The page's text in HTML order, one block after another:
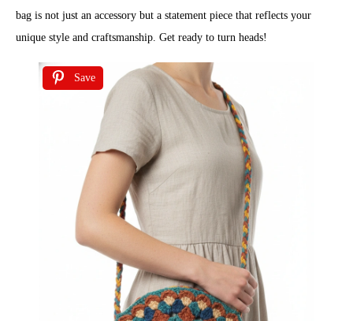
bag is not just an accessory but a statement piece that reflects your
unique style and craftsmanship. Get ready to turn heads!
Save